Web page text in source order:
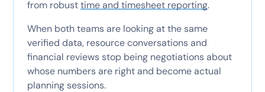
from robusttime and timesheet reporting.
When both teams are looking at the same
verified data, resource conversations and
financial reviews stop being negotiations about
whose numbers are right and become actual
planning sessions.